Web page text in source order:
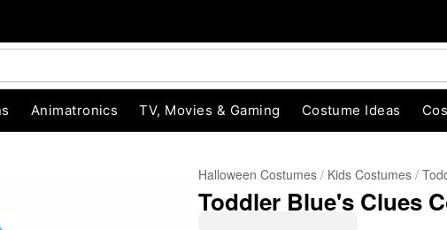
Animatronics TV, Movies & Gaming Costume Ideas
Halloween Costumes Kids Costumes
Toddler Blue's Clues